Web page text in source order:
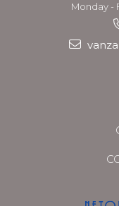
Monday -